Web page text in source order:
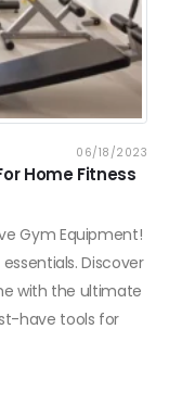
06/18/2023
Home Fitness
Gym Equipment!
Discover
with the ultimate
have tools for